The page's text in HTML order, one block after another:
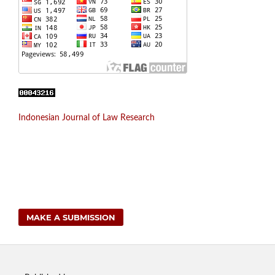
Indonesian Journal of Law Research
MAKE A SUBMISSION